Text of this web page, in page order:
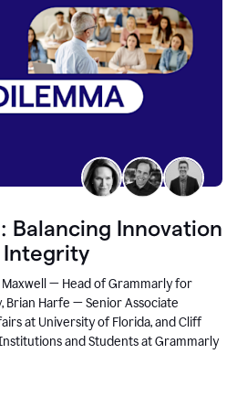
Balancing Innovation
— Head of Grammarly for
Brian Harfe — Senior Associate
at University of Florida, and Cliff
and Students at Grammarly